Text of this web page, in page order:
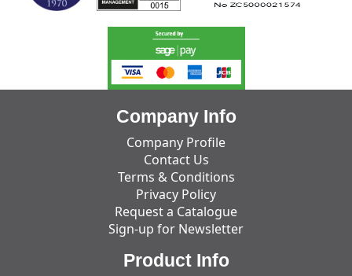
Company Info
Company Profile
Contact Us
Terms & Conditions
Privacy Policy
Request a Catalogue
Sign-up for Newsletter
Product Info